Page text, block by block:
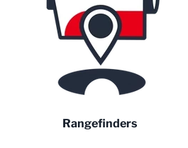
Rangefinders